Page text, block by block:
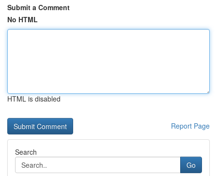
Submit a Comment
No HTML
HTML is disabled
Report Page
Search
Go